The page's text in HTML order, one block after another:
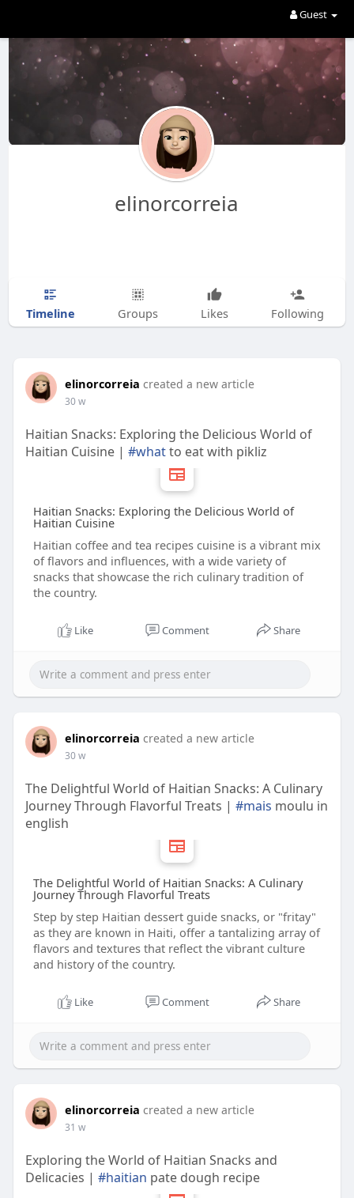
Guest
elinorcorreia
Timeline Groups Likes Following
elinorcorreia created a new article
30 w
Haitian Snacks: Exploring the Delicious World of
Haitian Cuisine | #whatto eat with pikliz
Haitian Snacks: Exploring the Delicious World of
Haitian Cuisine
Haitian coffee and tea recipes cuisine is a vibrant mix
of flavors and influences, with a wide variety of
snacks that showcase the rich culinary tradition of
the country.
Like Comment Share
elinorcorreia created a new article
30 w
The Delightful World of Haitian Snacks: A Culinary
Journey Through Flavorful Treats | #mais moulu in
english
The Delightful World of Haitian Snacks: A Culinary
Journey Through Flavorful Treats
Step by step Haitian dessert guide snacks, or "fritay"
as they are known in Haiti, offer a tantalizing array of
flavors and textures that reflect the vibrant culture
and history of the country.
Like Comment Share
elinorcorreia created a new article
31 w
Exploring the World of Haitian Snacks and
Delicacies | #haitian pate dough recipe